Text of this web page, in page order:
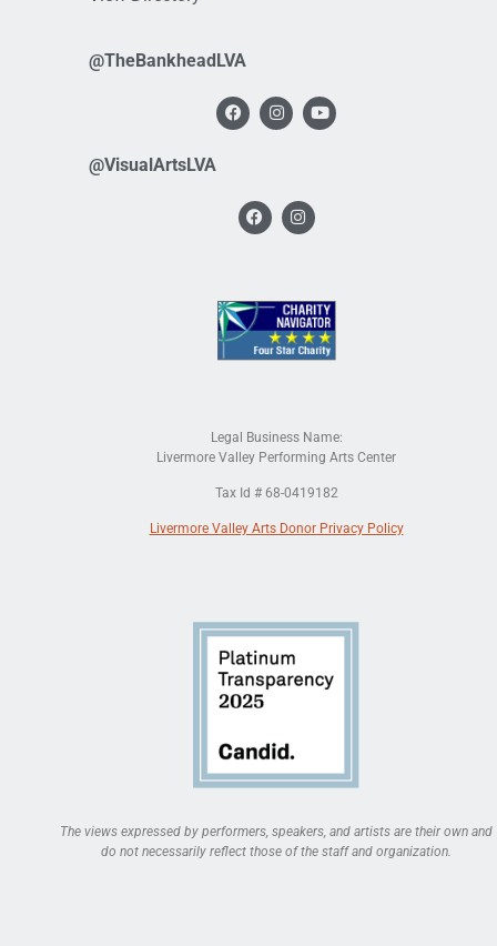
@TheBankheadLVA
@VisualArtsLVA
Legal Business Name:
Livermore Valley Performing Arts Center
Tax Id # 68-0419182
Livermore Valley Arts Donor Privacy Policy
The views expressed by performers, speakers, and artists are their own and
do not necessarily reflect those of the staff and organization.